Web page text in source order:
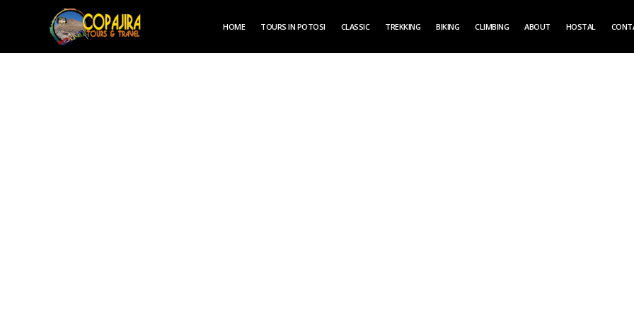
HOME TOURS IN POTOSI CLASSIC TREKKING BIKING CLIMBING ABOUT HOSTAL